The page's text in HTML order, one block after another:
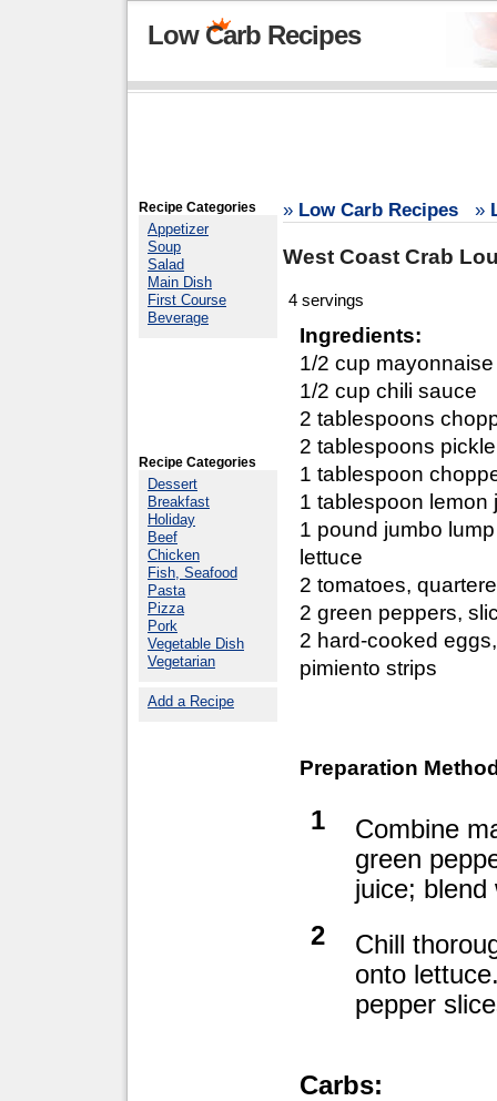
Low Carb Recipes
Recipe Categories
Appetizer
Soup
Salad
Main Dish
First Course
Beverage
Recipe Categories
Dessert
Breakfast
Holiday
Beef
Chicken
Fish, Seafood
Pasta
Pizza
Pork
Vegetable Dish
Vegetarian
Add a Recipe
» Low Carb Recipes »
West Coast Crab
4 servings
Ingredients:
1/2 cup mayonnaise
1/2 cup chili sauce
2 tablespoons
2 tablespoons
1 tablespoon
1 tablespoon lemon
1 pound jumbo
lettuce
2 tomatoes,
2 green peppers,
2 hard-cooked
pimiento strips
Preparation
1
Combine
green
juice; blend
2
Chill
onto
pepper
Carbs: